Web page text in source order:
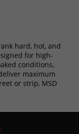
hard, hot, and
for high-
conditions,
maximum
or strip, MSD